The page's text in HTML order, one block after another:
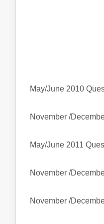
May/June 2010
November /
May/June 2011
November /
November /